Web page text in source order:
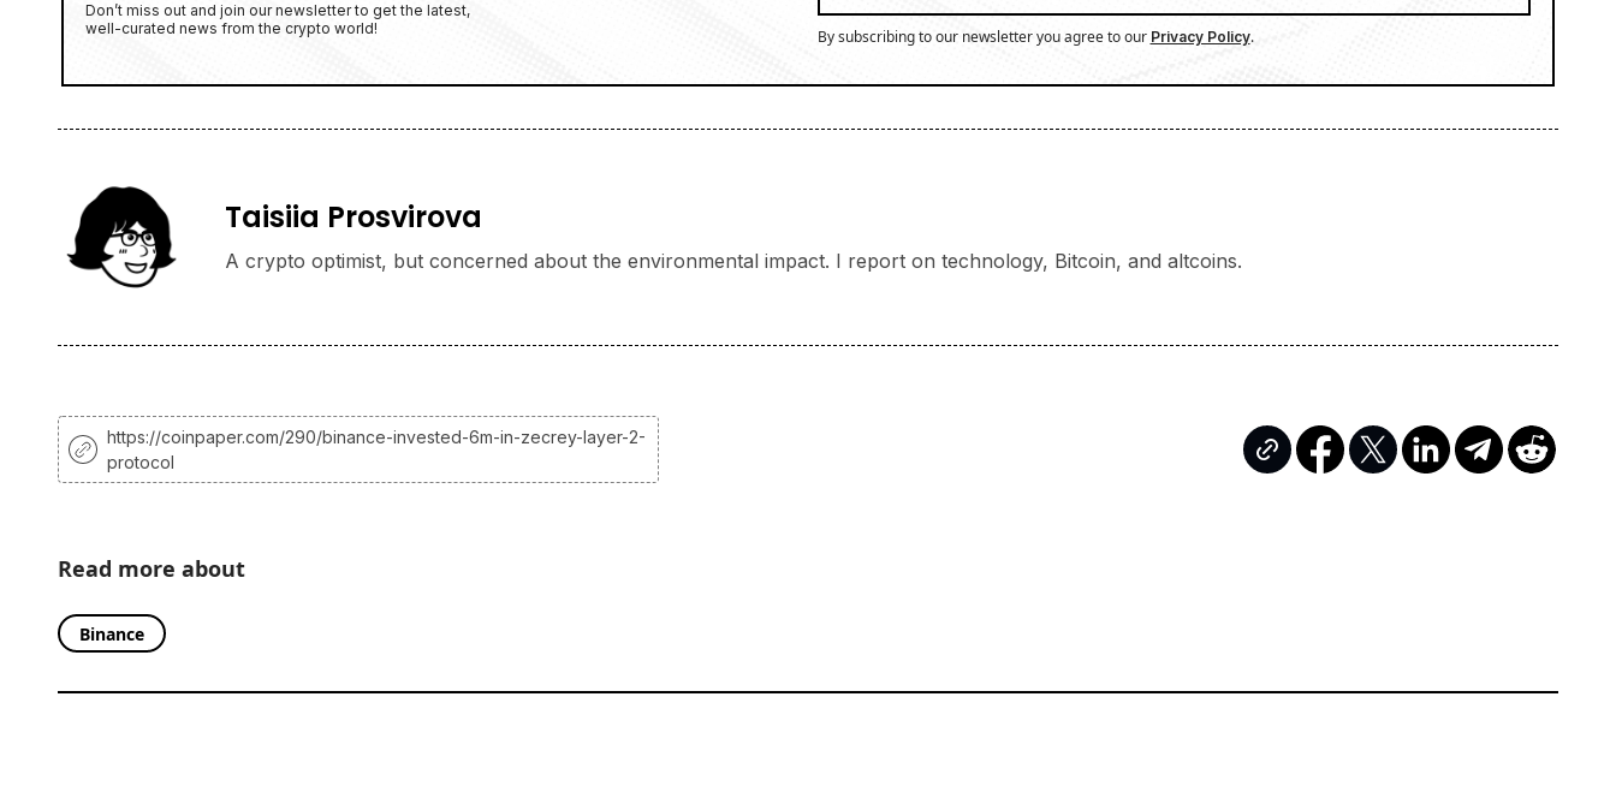
Don’t miss out and join our newsletter to get the latest,
well-curated news from the crypto world!
By subscribing to our newsletter you agree to our Privacy Policy.
Taisiia Prosvirova
A crypto optimist, but concerned about the environmental impact. I report on technology, Bitcoin, and altcoins.
https://coinpaper.com/290/binance-invested-6m-in-zecrey-layer-2-
protocol
Read more about
Binance